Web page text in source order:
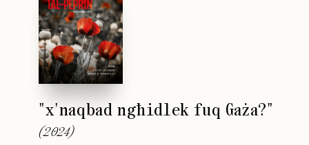
"x'naqbad ngħidlek fuq Gaża?"
(2024)